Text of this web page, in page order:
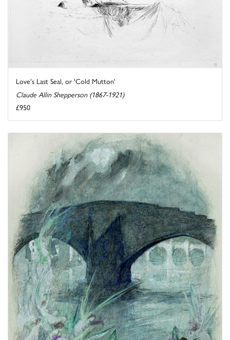
Love's Last Seal, or 'Cold Mutton'
Claude Allin Shepperson (1867-1921)
£950